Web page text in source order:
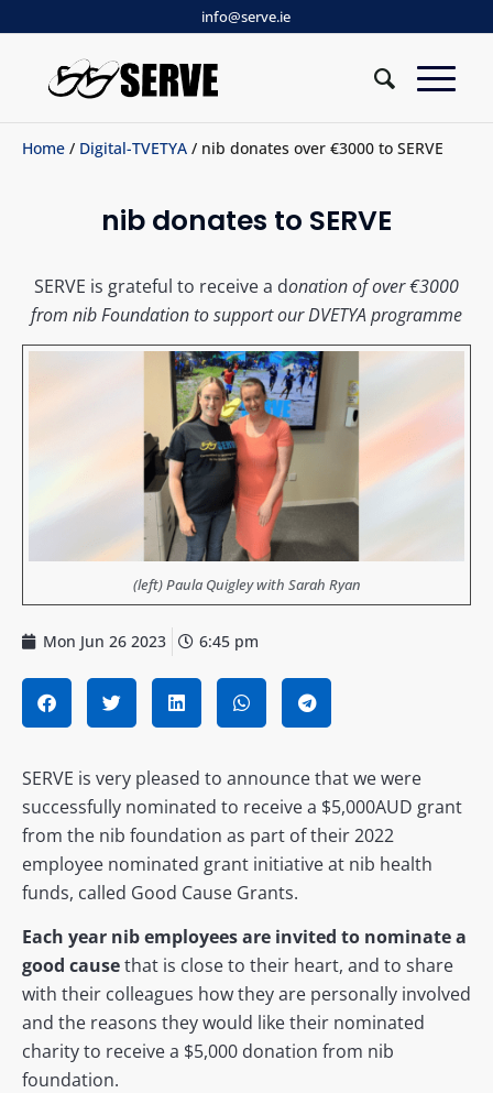
info@serve.ie
Home / Digital-TVETYA / nib donates over €3000 to SERVE
nib donates to SERVE
SERVE is grateful to receive a donation of over€3000
from nib Foundation to support our DVETYA programme
(left) Paula Quigley with Sarah Ryan
Mon Jun 26 2023 6:45 pm
SERVE is very pleased to announce that we were
successfully nominated to receive a $5,000AUD grant
from the nib foundation as part of their 2022
employee nominated grant initiative at nib health
funds, called Good Cause Grants.
Each year nib employees are invited to nominate a
good causethat is close to their heart, and to share
with their colleagues how they are personally involved
and the reasons they would like their nominated
charity to receive a $5,000 donation from nib
foundation.